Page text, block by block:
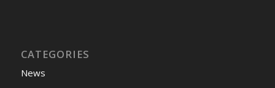
CATEGORIES
News